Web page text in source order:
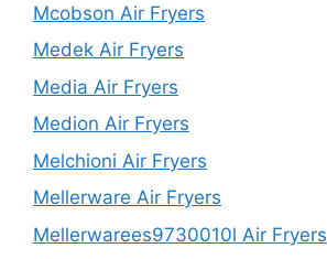
Mcobson Air Fryers
Medek Air Fryers
Media Air Fryers
Medion Air Fryers
Melchioni Air Fryers
Mellerware Air Fryers
Mellerwarees9730010l Air Fryers